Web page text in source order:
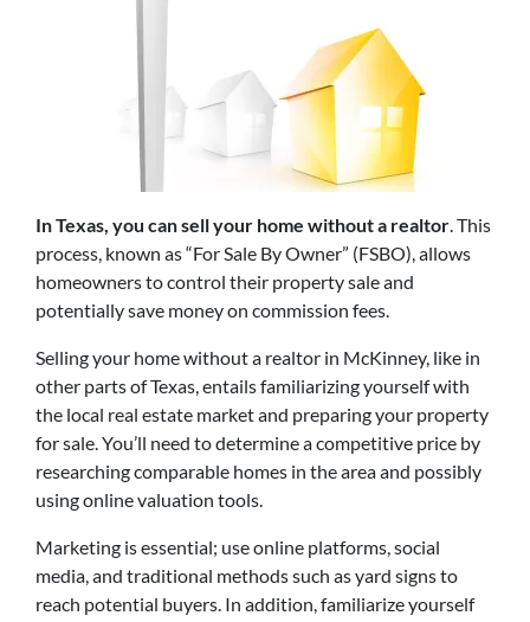
In Texas, you can sell your home without a realtor . This
process, known as “For Sale By Owner” (FSBO), allows
homeowners to control their property sale and
potentially save money on commission fees.
Selling your home without a realtor in McKinney, like in
other parts of Texas, entails familiarizing yourself with
the local real estate market and preparing your property
for sale. You’ll need to determine a competitive price by
researching comparable homes in the area and possibly
using online valuation tools.
Marketing is essential; use online platforms, social
media, and traditional methods such as yard signs to
reach potential buyers. In addition, familiarize yourself